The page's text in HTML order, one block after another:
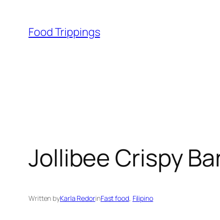
content
Food Trippings
Jollibee Crispy
Written byKarla RedorinFast food, Filipino